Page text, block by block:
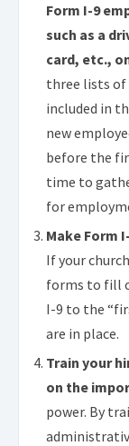
Form I-9
such as a
card, etc.,
three lists of
included in
new
before the
time to
for
Make Form
If your
forms to fill
I-9 to the
are in place.
Train your
on the
power. By